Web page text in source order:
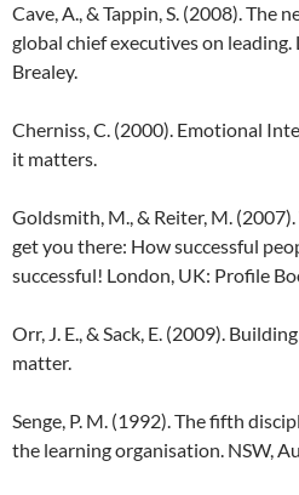
Cave, A., & Tappin, S. (2008). The
global chief executives on
Brealey.
Cherniss, C. (2000). Emotional
it matters.
Goldsmith, M., & Reiter, M.
get you there: How successful
successful! London, UK: Profile
Orr, J. E., & Sack, E. (2009).
matter.
Senge, P. M. (1992). The fifth
the learning organisation. NSW,